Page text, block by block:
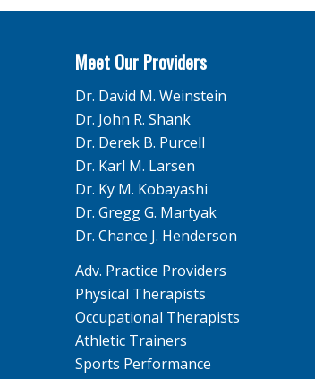
Meet Our Providers
Dr. David M. Weinstein
Dr. John R. Shank
Dr. Derek B. Purcell
Dr. Karl M. Larsen
Dr. Ky M. Kobayashi
Dr. Gregg G. Martyak
Dr. Chance J. Henderson
Adv. Practice Providers
Physical Therapists
Occupational Therapists
Athletic Trainers
Sports Performance